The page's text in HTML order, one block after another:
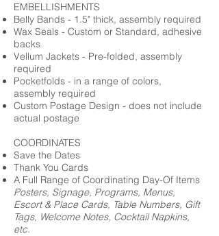
EMBELLISHMENTS
Belly Bands - 1.5" thick, assembly required
Wax Seals - Custom or Standard, adhesive
backs
Vellum Jackets - Pre-folded, assembly
required
Pocketfolds - in a range of colors,
assembly required
Custom Postage Design - does not include
actual postage
COORDINATES
Save the Dates
Thank You Cards
A Full Range of Coordinating Day-Of Items
Posters, Signage, Programs, Menus,
Escort & Place Cards, Table Numbers, Gift
Tags, Welcome Notes, Cocktail Napkins,
etc.